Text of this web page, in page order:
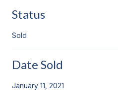
Status
Sold
Date Sold
January 11, 2021